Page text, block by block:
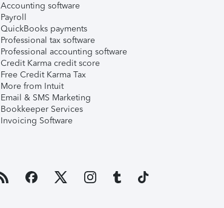
Accounting software
Payroll
QuickBooks payments
Professional tax software
Professional accounting software
Credit Karma credit score
Free Credit Karma Tax
More from Intuit
Email & SMS Marketing
Bookkeeper Services
Invoicing Software